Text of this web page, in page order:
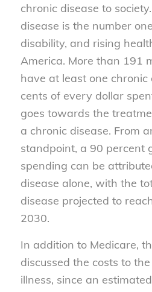
chronic disease to
disease is the number
disability, and rising
America. More than 191
have at least one chronic
cents of every dollar
goes towards the
a chronic disease. From
standpoint, a 90 percent
spending can be
disease alone, with the
disease projected to
2030.
In addition to Medicare,
discussed the costs to
illness, since an